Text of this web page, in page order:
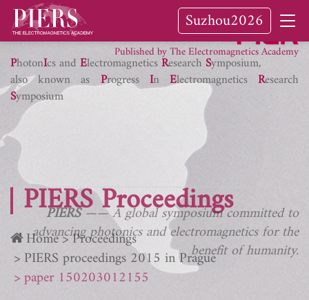
Suzhou2026
PhotonIcs and ElectromagneticsResearch Symposium,
also known asProgress InElectromagneticsResearch
Symposium
PIERS Proceedings
PIER Journals
Published by The Electromagnetics Academy
PIERS—— A global symposium committed to
advancing photonics and electromagnetics for the
benefit of humanity.
Home Proceedings
PIERS proceedings 2015 in Prague
paper 150203012155